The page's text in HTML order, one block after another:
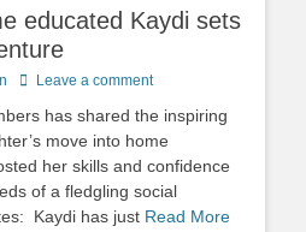
educated Kaydi sets
Leave a comment
has shared the inspiring
move into home
her skills and confidence
of a fledgling social
Kaydi has just Read More